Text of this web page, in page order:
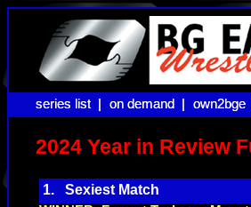
series list |
series list | on demand |
on demand | own2bge
own2bge
2024 Year in Review
1. Sexiest Match